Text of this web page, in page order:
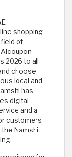
shopping
field of
2026 to all
choose
local and
has
digital
and a
customers
Namshi